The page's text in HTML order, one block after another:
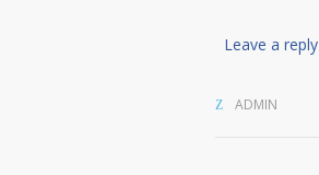
Leave a reply
ADMIN